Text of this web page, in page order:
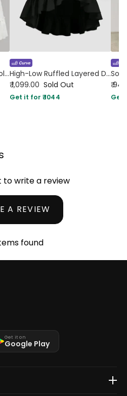
Retro Casual High Waist Solid Long Ankle Pleated Skirt in White Curve & Plus
High-Low Ruffled Layered Drawstring Black Skirt Curve and Plus
₹ 1,099.00 Sold Out
Get it for ₹ 1044
₹
Get
to write a review
A REVIEW
found
Get it on
Google Play